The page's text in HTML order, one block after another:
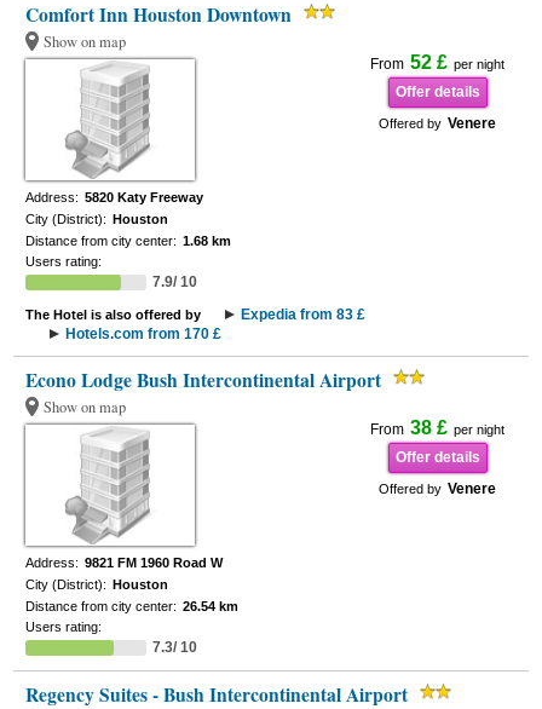
Comfort Inn Houston Downtown
Show on map
From 52 £ per night
Offer details
Offered by Venere
Address: 5820 Katy Freeway
City (District): Houston
Distance from city center: 1.68 km
Users rating:
7.9/ 10
The Hotel is also offered by
Expedia from 83 £
Hotels.com from 170 £
Econo Lodge Bush Intercontinental Airport
Show on map
From 38 £ per night
Offer details
Offered by Venere
Address: 9821 FM 1960 Road W
City (District): Houston
Distance from city center: 26.54 km
Users rating:
7.3/ 10
Regency Suites - Bush Intercontinental Airport